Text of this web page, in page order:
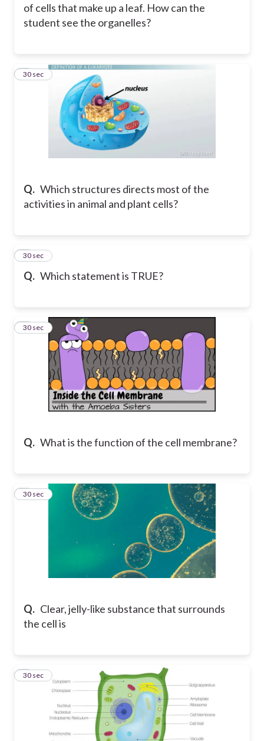
of cells that make up a leaf. How can the
student see the organelles?
Q. Which structures directs most of the
activities in animal and plant cells?
2
30 sec
Q. Which statement is TRUE?
3
30 sec
Q. What is the function of the cell membrane?
4
30 sec
Q. Clear, jelly-like substance that surrounds
the cell is
5
30 sec
6
30 sec